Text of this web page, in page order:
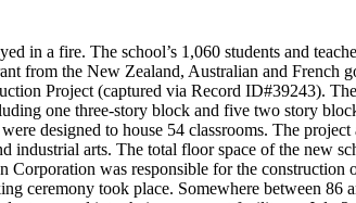
a fire. The school’s 1,060 students and
from the New Zealand, Australian and French
Project (captured via Record ID#39243).
one three-story block and five two story
designed to house 54 classrooms. The
arts. The total floor space of the new
was responsible for the
ceremony took place. Somewhere between